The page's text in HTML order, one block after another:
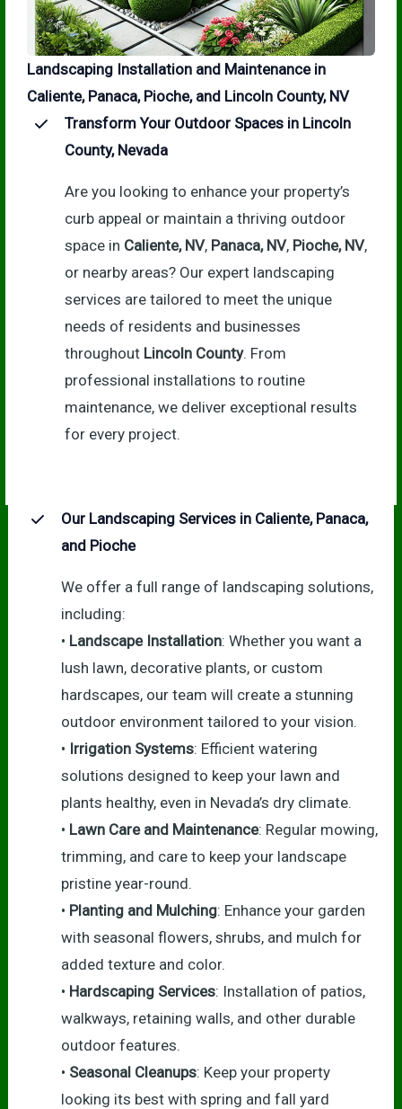
Landscaping Installation and Maintenance in
Caliente, Panaca, Pioche, and Lincoln County, NV
Transform Your Outdoor Spaces in Lincoln
County, Nevada
Are you looking to enhance your property’s
curb appeal or maintain a thriving outdoor
space in Caliente, NV, Panaca, NV, Pioche, NV,
or nearby areas? Our expert landscaping
services are tailored to meet the unique
needs of residents and businesses
throughout Lincoln County. From
professional installations to routine
maintenance, we deliver exceptional results
for every project.
Our Landscaping Services in Caliente, Panaca,
and Pioche
We offer a full range of landscaping solutions,
including:
• Landscape Installation: Whether you want a
lush lawn, decorative plants, or custom
hardscapes, our team will create a stunning
outdoor environment tailored to your vision.
• Irrigation Systems: Efficient watering
solutions designed to keep your lawn and
plants healthy, even in Nevada’s dry climate.
• Lawn Care and Maintenance: Regular mowing,
trimming, and care to keep your landscape
pristine year-round.
• Planting and Mulching: Enhance your garden
with seasonal flowers, shrubs, and mulch for
added texture and color.
• Hardscaping Services: Installation of patios,
walkways, retaining walls, and other durable
outdoor features.
• Seasonal Cleanups: Keep your property
looking its best with spring and fall yard